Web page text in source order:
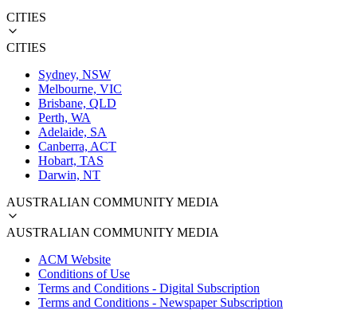
CITIES
CITIES
Sydney, NSW
Melbourne, VIC
Brisbane, QLD
Perth, WA
Adelaide, SA
Canberra, ACT
Hobart, TAS
Darwin, NT
AUSTRALIAN COMMUNITY MEDIA
AUSTRALIAN COMMUNITY MEDIA
ACM Website
Conditions of Use
Terms and Conditions - Digital Subscription
Terms and Conditions - Newspaper Subscription